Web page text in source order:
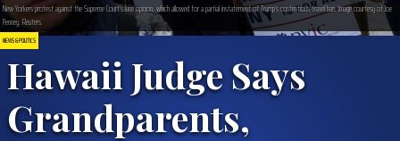
NEWS & POLITICS
Hawaii Judge Says
Grandparents,
New Yorkers protest against the Supreme Court’s June opinion, which allowed for a partial instatement of Trump’s contentious travel ban. Image courtesy of Joe
Penney, Reuters.